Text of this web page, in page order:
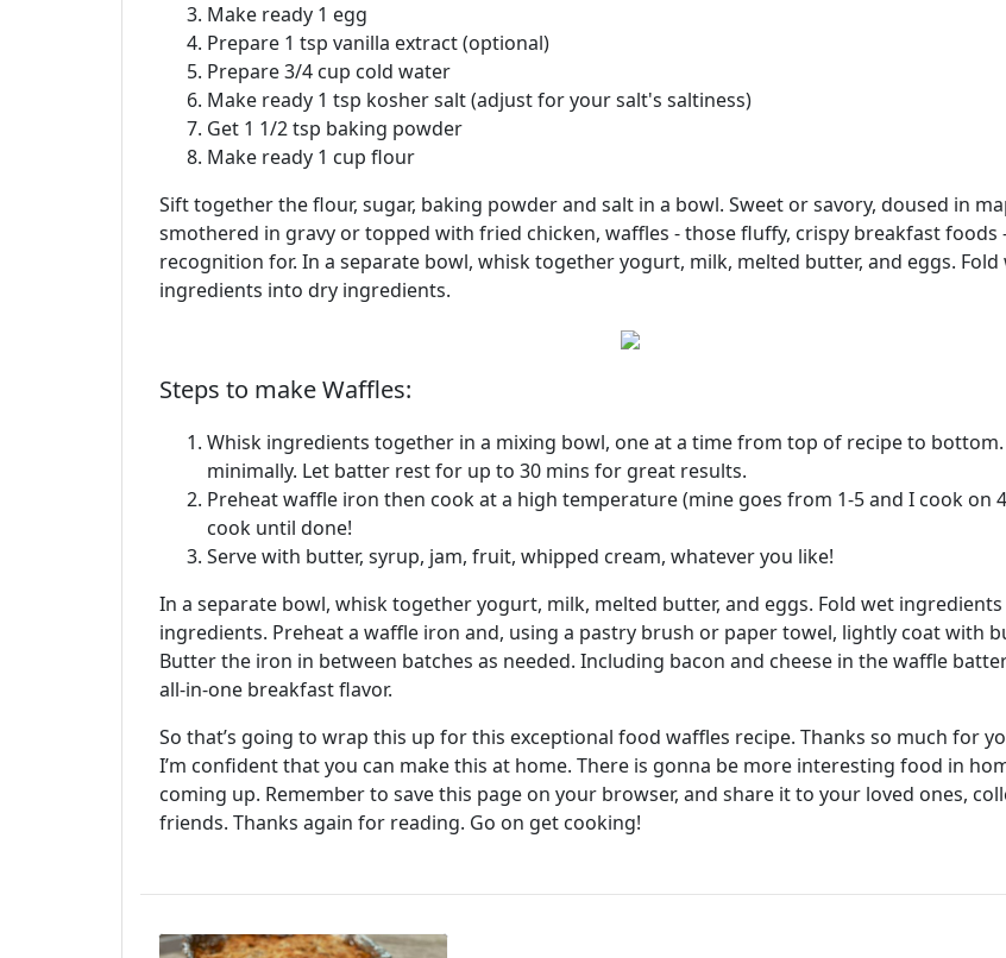
Make ready 1 egg
Prepare 1 tsp vanilla extract (optional)
Prepare 3/4 cup cold water
Make ready 1 tsp kosher salt (adjust for your salt's saltiness)
Get 1 1/2 tsp baking powder
Make ready 1 cup flour
Sift together the flour, sugar, baking powder and salt in a bowl. Sweet or savory, doused in
smothered in gravy or topped with fried chicken, waffles - those fluffy, crispy breakfast foods
recognition for. In a separate bowl, whisk together yogurt, milk, melted butter, and eggs. Fold
ingredients into dry ingredients.
Steps to make Waffles:
Whisk ingredients together in a mixing bowl, one at a time from top of recipe to
minimally. Let batter rest for up to 30 mins for great results.
Preheat waffle iron then cook at a high temperature (mine goes from 1-5 and I cook on
cook until done!
Serve with butter, syrup, jam, fruit, whipped cream, whatever you like!
In a separate bowl, whisk together yogurt, milk, melted butter, and eggs. Fold wet
ingredients. Preheat a waffle iron and, using a pastry brush or paper towel, lightly coat with
Butter the iron in between batches as needed. Including bacon and cheese in the waffle
all-in-one breakfast flavor.
So that’s going to wrap this up for this exceptional food waffles recipe. Thanks so much for
I’m confident that you can make this at home. There is gonna be more interesting food in
coming up. Remember to save this page on your browser, and share it to your loved ones,
friends. Thanks again for reading. Go on get cooking!